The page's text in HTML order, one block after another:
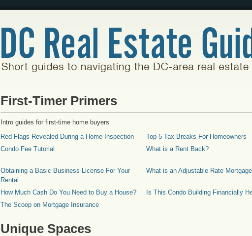
First-Timer Primers
Intro guides for first-time home buyers
Red Flags Revealed During a Home Inspection
Top 5 Tax Breaks For Homeowners
Condo Fee Tutorial
What is a Rent Back?
Obtaining a Basic Business License For Your
Rental
What is an Adjustable Rate
How Much Cash Do You Need to Buy a House? Is This Condo Building Financially
The Scoop on Mortgage Insurance
Unique Spaces